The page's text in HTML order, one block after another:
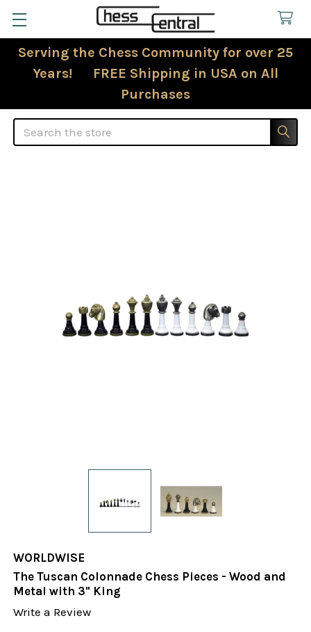
Serving the Chess Community for over 25
Years! FREE Shipping in USA on All
Purchases
Search
WORLDWISE
The Tuscan Colonnade Chess Pieces - Wood and
Metal with 3" King
Write a Review